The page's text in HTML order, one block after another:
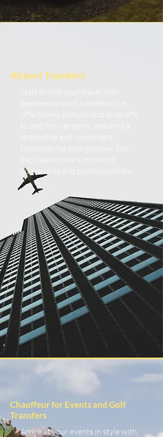
Airport Transfers
punctuality and professionalism.
Chauffeur for Events and Golf
Transfers
Arrive at your events in style with